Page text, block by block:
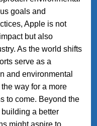
goals and
Apple is not
but also
As the world shifts
serve as a
and environmental
way for a more
to come. Beyond the
a better
might aspire to